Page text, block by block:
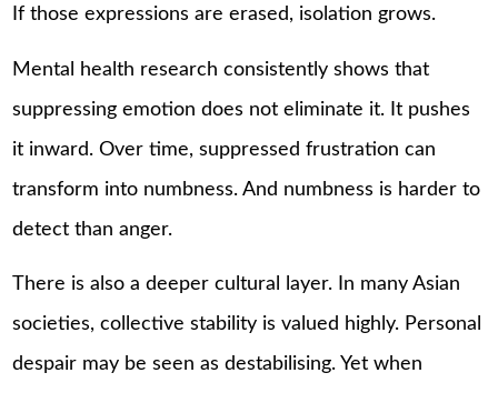
If those expressions are erased, isolation grows.
Mental health research consistently shows that
suppressing emotion does not eliminate it. It pushes
it inward. Over time, suppressed frustration can
transform into numbness. And numbness is harder to
detect than anger.
There is also a deeper cultural layer. In many Asian
societies, collective stability is valued highly. Personal
despair may be seen as destabilising. Yet when